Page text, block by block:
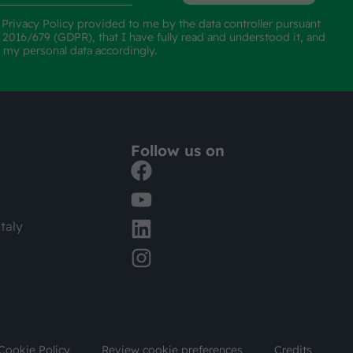
Privacy Policy provided to me by the data controller pursuant
679 (GDPR), that I have fully read and understood it, and
personal data accordingly.
Follow us on
Policy Review cookie preferences Credits